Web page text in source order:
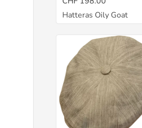
Hatteras Oily Goat